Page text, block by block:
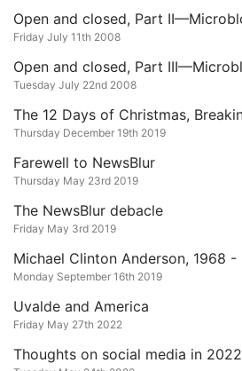
Open and closed, Part
Friday July 11th 2008
Open and closed, Part
Tuesday July 22nd 2008
Thursday December 19th 2019
Farewell to NewsBlur
Thursday May 23rd 2019
The NewsBlur debacle
Friday May 3rd 2019
Michael Clinton Anderson, 1968 -
Monday September 16th 2019
Uvalde and America
Friday May 27th 2022
Thoughts on social media in 2022